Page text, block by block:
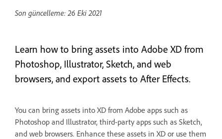
Son güncelleme:26 Eki 2021
Learn how to bring assets into Adobe XD from
Photoshop, Illustrator, Sketch, and web
browsers, and export assets to After Effects.
You can bring assets into XD from Adobe apps such as
Photoshop and Illustrator, third-party apps such as Sketch,
and web browsers. Enhance these assets in XD or use them